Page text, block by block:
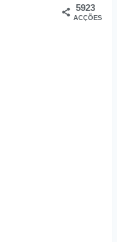
5923
ACÇÕES